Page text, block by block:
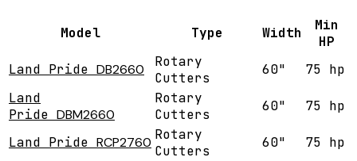
Model Type Width
Min
HP
Land Pride DB2660
Rotary
Cutters
60"
75 hp
Land
Pride DBM2660
Rotary
Cutters
60" 75 hp
Land Pride RCP2760 Rotary
Cutters
60"
75 hp